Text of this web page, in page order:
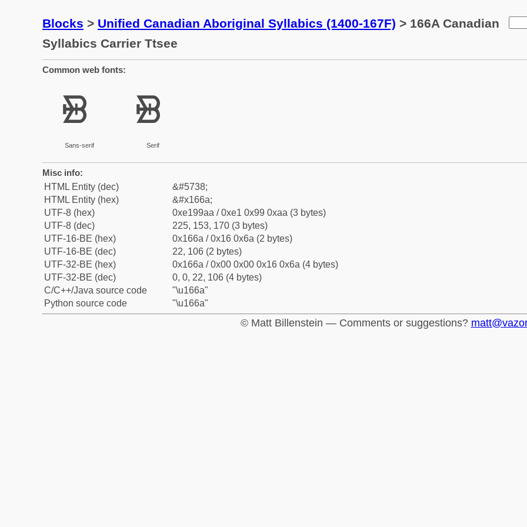
Blocks > Unified Canadian Aboriginal Syllabics (1400-167F) > 166A Canadian
Syllabics Carrier Ttsee
Common web fonts:
ᙪ
Sans-serif
ᙪ
Serif
Misc info:
HTML Entity (dec)
&#5738;
HTML Entity (hex)
&#x166a;
UTF-8 (hex)
0xe199aa / 0xe1 0x99 0xaa (3 bytes)
UTF-8 (dec)
225, 153, 170 (3 bytes)
UTF-16-BE (hex)
0x166a / 0x16 0x6a (2 bytes)
UTF-16-BE (dec)
22, 106 (2 bytes)
UTF-32-BE (hex)
0x166a / 0x00 0x00 0x16 0x6a (4 bytes)
UTF-32-BE (dec)
0, 0, 22, 106 (4 bytes)
C/C++/Java source code
"\u166a"
Python source code
"\u166a"
© Matt Billenstein — Comments or suggestions?